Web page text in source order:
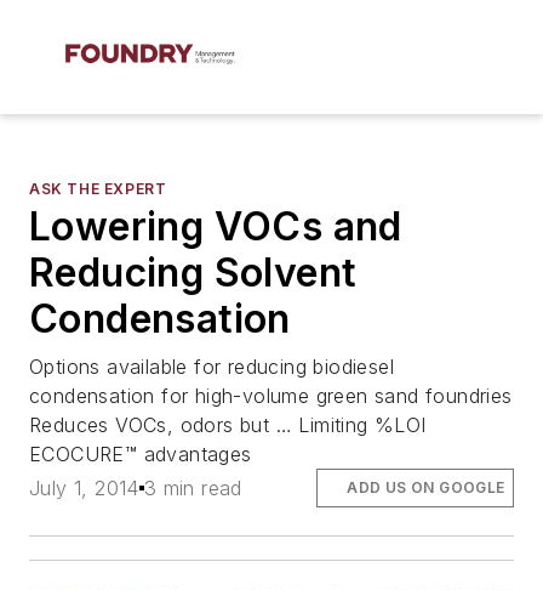
ASK THE EXPERT
Lowering VOCs and
Reducing Solvent
Condensation
Options available for reducing biodiesel
condensation for high-volume green sand foundries
Reduces VOCs, odors but … Limiting %LOI
ECOCURE™ advantages
July 1, 2014 3 min read ADD US ON GOOGLE